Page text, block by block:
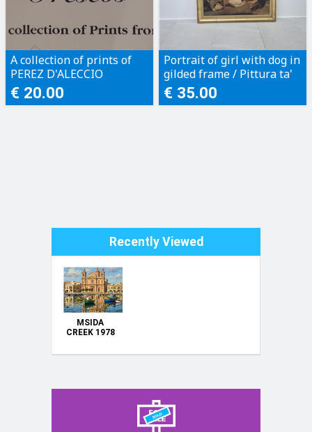
A collection of prints of
PEREZ D'ALECCIO
FRESCOS OF MALTA'S
GREAT SIEGE IN 1565.
€ 20.00
Portrait of girl with dog in
gilded frame / Pittura ta'
tifla b'kelb bi frame
indurat
€ 35.00
Recently Viewed
MSIDA
CREEK 1978
CANVAS